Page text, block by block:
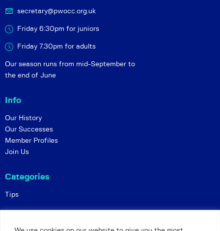
secretary@pwocc.org.uk
Friday 6:30pm for juniors
Friday 7.30pm for adults
Our season runs from mid-September to
the end of June
Info
Our History
Our Successes
Member Profiles
Join Us
Categories
Tips